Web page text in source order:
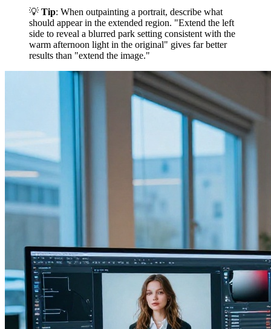
💡 Tip: When outpainting a portrait, describe what
should appear in the extended region. "Extend the left
side to reveal a blurred park setting consistent with the
warm afternoon light in the original" gives far better
results than "extend the image."